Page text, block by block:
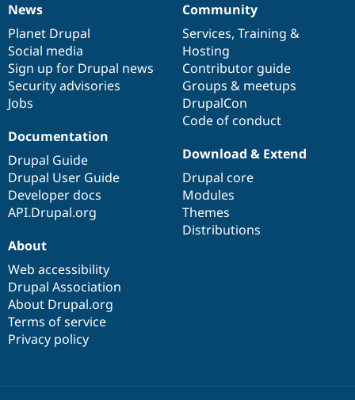
News
items
News
Planet Drupal
Social media
Sign up for Drupal news
Security advisories
Jobs
Our
community
Community
Services, Training &
Hosting
Contributor guide
Groups & meetups
DrupalCon
Code of conduct
Documentation
Documentation
Drupal Guide
Drupal User Guide
Developer docs
API.Drupal.org
Drupal
code
base
Download & Extend
Drupal core
Modules
Themes
Distributions
Governance
of
community
About
Web accessibility
Drupal Association
About Drupal.org
Terms of service
Privacy policy